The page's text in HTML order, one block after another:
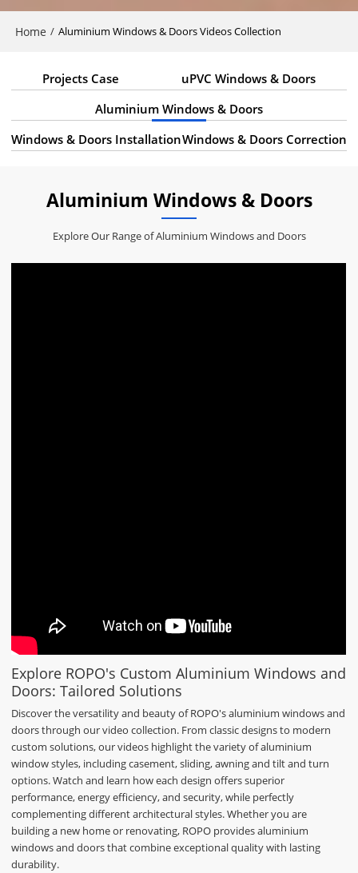
Home / Aluminium Windows & Doors Videos Collection
Projects Case
uPVC Windows & Doors
Aluminium Windows & Doors
Windows & Doors InstallationWindows & Doors Correction
Aluminium Windows & Doors
Explore Our Range of Aluminium Windows and Doors
Explore ROPO's Custom Aluminium Windows and
Doors: Tailored Solutions
Discover the versatility and beauty of ROPO's aluminium windows and
doors through our video collection. From classic designs to modern
custom solutions, our videos highlight the variety of aluminium
window styles, including casement, sliding, awning and tilt and turn
options. Watch and learn how each design offers superior
performance, energy efficiency, and security, while perfectly
complementing different architectural styles. Whether you are
building a new home or renovating, ROPO provides aluminium
windows and doors that combine exceptional quality with lasting
durability.